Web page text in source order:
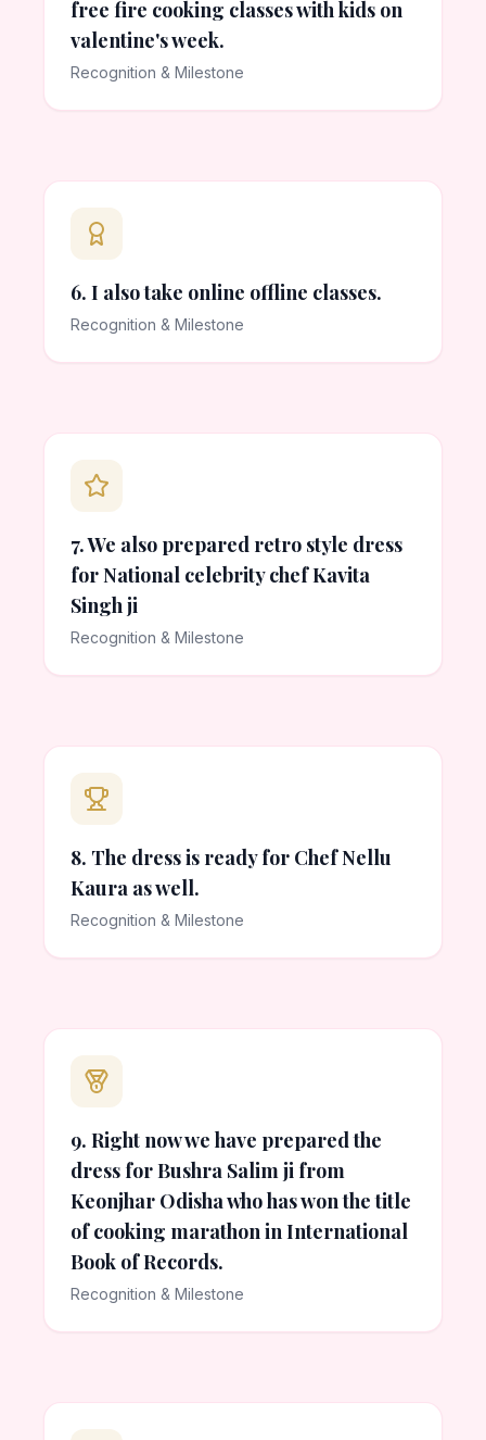
free fire cooking classes with kids on
valentine's week.
Recognition & Milestone
6. I also take online offline classes.
Recognition & Milestone
7. We also prepared retro style dress
for National celebrity chef Kavita
Singh ji
Recognition & Milestone
8. The dress is ready for Chef Nellu
Kaura as well.
Recognition & Milestone
9. Right now we have prepared the
dress for Bushra Salim ji from
Keonjhar Odisha who has won the title
of cooking marathon in International
Book of Records.
Recognition & Milestone